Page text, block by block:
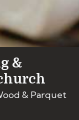
&
& Parquet